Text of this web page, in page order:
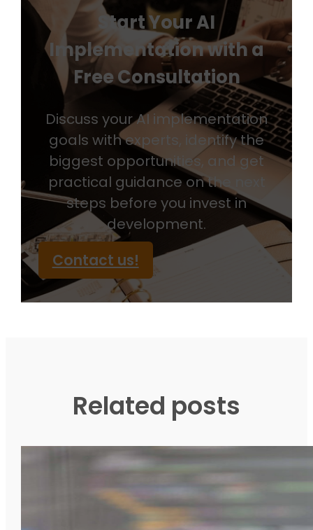
Start Your AI
Implementation with a
Free Consultation
Discuss your AI implementation
goals with experts, identify the
biggest opportunities, and get
practical guidance on the next
steps before you invest in
development.
Contact us!
Related posts